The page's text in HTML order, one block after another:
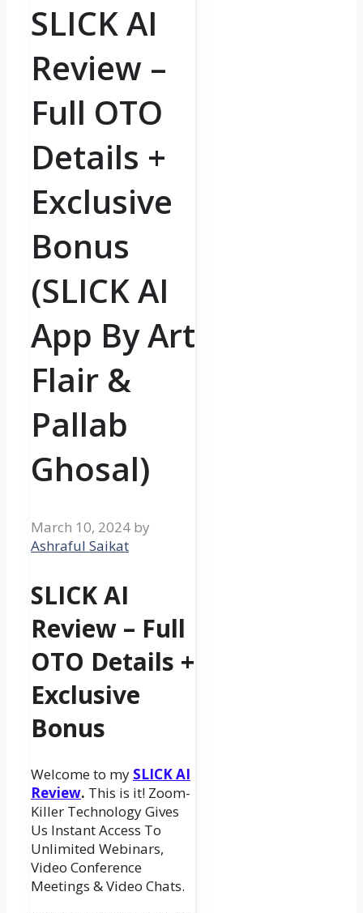
SLICK AI
Review –
Full OTO
Details +
Exclusive
Bonus
(SLICK AI
App By Art
Flair &
Pallab
Ghosal)
March 10, 2024 by
Ashraful Saikat
SLICK AI
Review – Full
OTO Details +
Exclusive
Bonus
Welcome to my SLICK AI
Review. This is it! Zoom-
Killer Technology Gives
Us Instant Access To
Unlimited Webinars,
Video Conference
Meetings & Video Chats.